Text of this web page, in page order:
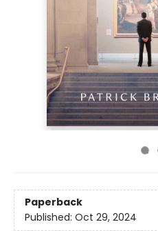
Paperback
Published: Oct 29, 2024